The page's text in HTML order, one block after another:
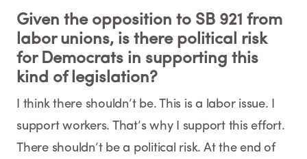
Given the opposition to SB 921 from
labor unions, is there political risk
for Democrats in supporting this
kind of legislation?
I think there shouldn’t be. This is a labor issue. I
support workers. That’s why I support this effort.
There shouldn’t be a political risk. At the end of